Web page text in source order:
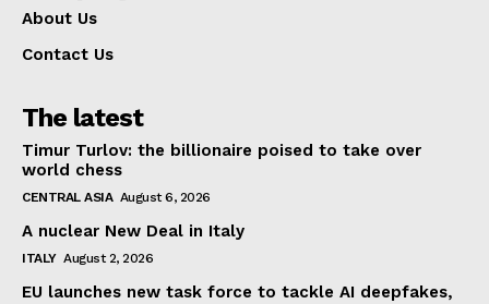
About Us
Contact Us
The latest
Timur Turlov: the billionaire poised to take over
world chess
CENTRAL ASIA August 6, 2026
A nuclear New Deal in Italy
ITALY August 2, 2026
EU launches new task force to tackle AI deepfakes,